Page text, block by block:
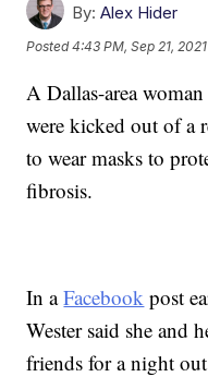
By: Alex Hider
Posted4:43 PM, Sep 21, 2021
A Dallas-area
were kicked out of a
to wear masks to
fibrosis.
In aFacebook post
Wester said she and
friends for a night